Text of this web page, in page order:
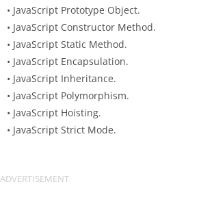
• JavaScript Prototype Object.
• JavaScript Constructor Method.
• JavaScript Static Method.
• JavaScript Encapsulation.
• JavaScript Inheritance.
• JavaScript Polymorphism.
• JavaScript Hoisting.
• JavaScript Strict Mode.